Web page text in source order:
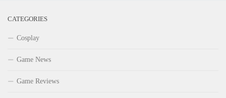
CATEGORIES
Cosplay
Game News
Game Reviews